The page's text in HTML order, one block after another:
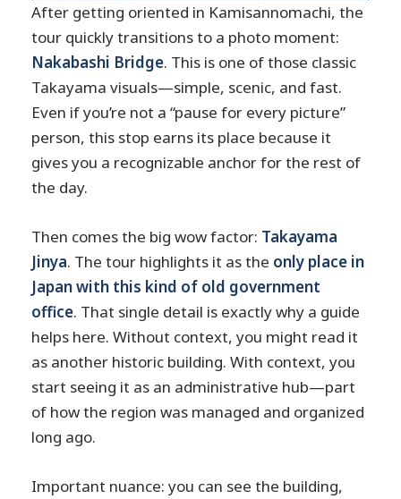
After getting oriented in Kamisannomachi, the
tour quickly transitions to a photo moment:
Nakabashi Bridge. This is one of those classic
Takayama visuals—simple, scenic, and fast.
Even if you’re not a “pause for every picture”
person, this stop earns its place because it
gives you a recognizable anchor for the rest of
the day.
Then comes the big wow factor: Takayama
Jinya. The tour highlights it as the only place in
Japan with this kind of old government
office. That single detail is exactly why a guide
helps here. Without context, you might read it
as another historic building. With context, you
start seeing it as an administrative hub—part
of how the region was managed and organized
long ago.
Important nuance: you can see the building,